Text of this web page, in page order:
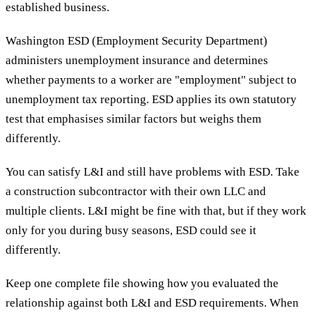
established business.
Washington ESD (Employment Security Department)
administers unemployment insurance and determines
whether payments to a worker are "employment" subject to
unemployment tax reporting. ESD applies its own statutory
test that emphasises similar factors but weighs them
differently.
You can satisfy L&I and still have problems with ESD. Take
a construction subcontractor with their own LLC and
multiple clients. L&I might be fine with that, but if they work
only for you during busy seasons, ESD could see it
differently.
Keep one complete file showing how you evaluated the
relationship against both L&I and ESD requirements. When